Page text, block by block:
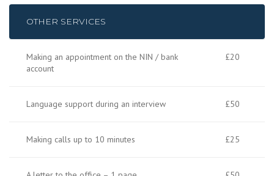
OTHER SERVICES
Making an appointment on the NIN / bank
account
£20
Language support during an interview £50
Making calls up to 10 minutes £25